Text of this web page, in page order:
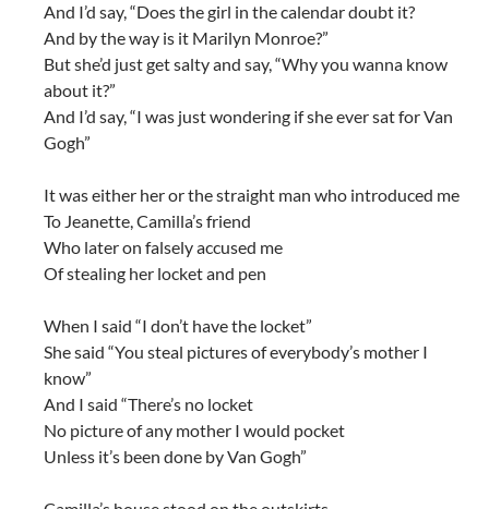
And I’d say, “Does the girl in the calendar doubt it?
And by the way is it Marilyn Monroe?”
But she’d just get salty and say, “Why you wanna know
about it?”
And I’d say, “I was just wondering if she ever sat for Van
Gogh”
It was either her or the straight man who introduced me
To Jeanette, Camilla’s friend
Who later on falsely accused me
Of stealing her locket and pen
When I said “I don’t have the locket”
She said “You steal pictures of everybody’s mother I
know”
And I said “There’s no locket
No picture of any mother I would pocket
Unless it’s been done by Van Gogh”